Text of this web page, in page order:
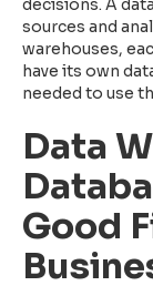
decisions. A
sources and
warehouses,
have its own
needed to use
Data
Good